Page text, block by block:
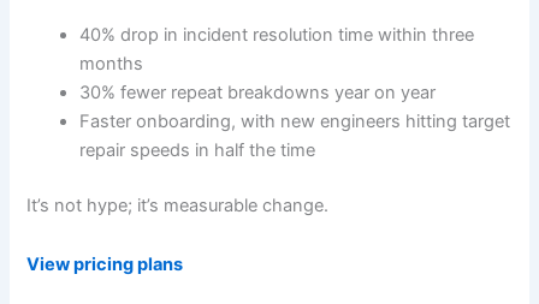
40% drop in incident resolution time within three
months
30% fewer repeat breakdowns year on year
Faster onboarding, with new engineers hitting target
repair speeds in half the time
It’s not hype; it’s measurable change.
View pricing plans